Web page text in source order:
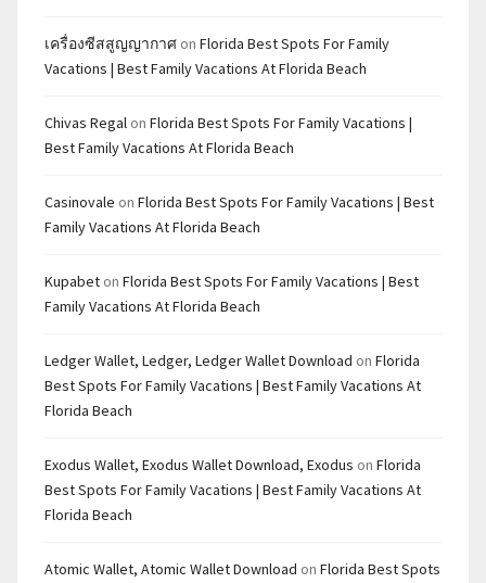
เครื่องซีสสูญญากาศ on Florida Best Spots For Family
Vacations | Best Family Vacations At Florida Beach
Chivas Regal on Florida Best Spots For Family Vacations |
Best Family Vacations At Florida Beach
Casinovale on Florida Best Spots For Family Vacations | Best
Family Vacations At Florida Beach
Kupabet on Florida Best Spots For Family Vacations | Best
Family Vacations At Florida Beach
Ledger Wallet, Ledger, Ledger Wallet Download on Florida
Best Spots For Family Vacations | Best Family Vacations At
Florida Beach
Exodus Wallet, Exodus Wallet Download, Exodus on Florida
Best Spots For Family Vacations | Best Family Vacations At
Florida Beach
Atomic Wallet, Atomic Wallet Download on Florida Best Spots